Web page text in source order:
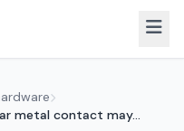
metal contact may...